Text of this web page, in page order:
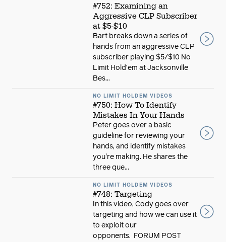
#752: Examining an
Aggressive CLP Subscriber
at $5-$10
Bart breaks down a series of
hands from an aggressive CLP
subscriber playing $5/$10 No
Limit Hold’em at Jacksonville
Bes...
NO LIMIT HOLDEM VIDEOS
#750: How To Identify
Mistakes In Your Hands
Peter goes over a basic
guideline for reviewing your
hands, and identify mistakes
you're making. He shares the
three que...
NO LIMIT HOLDEM VIDEOS
#748: Targeting
In this video, Cody goes over
targeting and how we can use it
to exploit our
opponents. FORUM POST